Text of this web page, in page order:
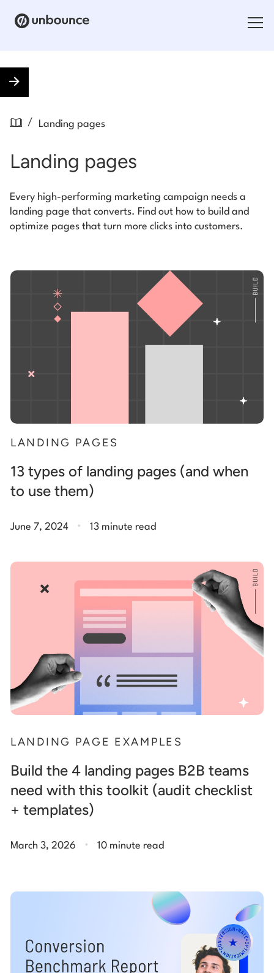
Pricing
Resources
Log in
Start building for free
/ Landing pages
Landing pages
Every high-performing marketing campaign needs a
landing page that converts. Find out how to build and
optimize pages that turn more clicks into customers.
LANDING PAGES
13 types of landing pages (and when
to use them)
June 7, 2024 . 13 minute read
LANDING PAGE EXAMPLES
Build the 4 landing pages B2B teams
need with this toolkit (audit checklist
+ templates)
March 3, 2026 . 10 minute read